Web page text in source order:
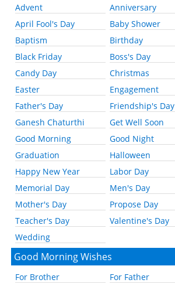
Advent
Anniversary
April Fool's Day
Baby Shower
Baptism
Birthday
Black Friday
Boss's Day
Candy Day
Christmas
Easter
Engagement
Father's Day
Friendship's Day
Ganesh Chaturthi
Get Well Soon
Good Morning
Good Night
Graduation
Halloween
Happy New Year
Labor Day
Memorial Day
Men's Day
Mother's Day
Propose Day
Teacher's Day
Valentine's Day
Wedding
Good Morning Wishes
For Brother
For Father